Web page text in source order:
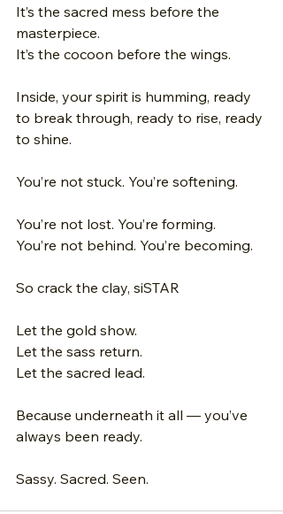
It’s the sacred mess before the
masterpiece.
It’s the cocoon before the wings.
Inside, your spirit is humming, ready
to break through, ready to rise, ready
to shine.
You’re not stuck. You’re softening.
You’re not lost. You’re forming.
You’re not behind. You’re becoming.
So crack the clay, siSTAR
Let the gold show.
Let the sass return.
Let the sacred lead.
Because underneath it all — you’ve
always been ready.
Sassy. Sacred. Seen.